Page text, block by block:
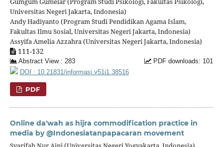
Universitas Negeri Jakarta, Indonesia)
Andy Hadiyanto (Program Studi Pendidikan Agama Islam,
Fakultas Ilmu Sosial, Universitas Negeri Jakarta, Indonesia)
Assyifa Amelia Azzahra (Universitas Negeri Jakarta, Indonesia)
111-132
Abstract View : 283
PDF downloads: 101
DOI : 10.21831/informasi.v51i1.38516
PDF
Online da'wah as hijra commodification practice in
media by @Indonesiatanpapacaran movement